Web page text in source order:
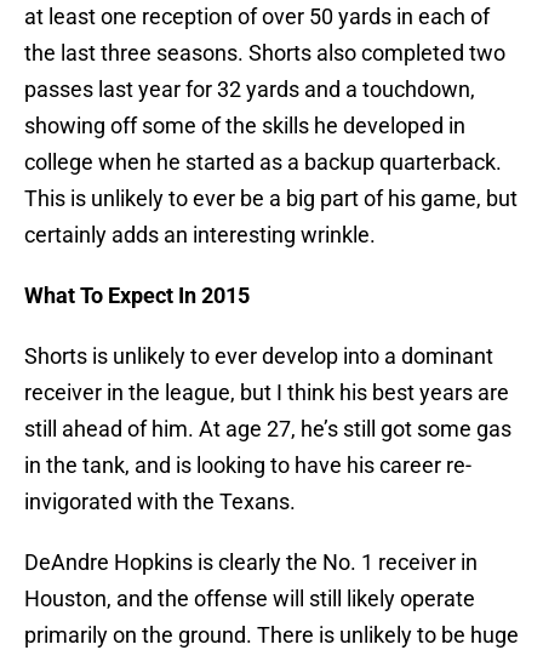
at least one reception of over 50 yards in each of
the last three seasons. Shorts also completed two
passes last year for 32 yards and a touchdown,
showing off some of the skills he developed in
college when he started as a backup quarterback.
This is unlikely to ever be a big part of his game, but
certainly adds an interesting wrinkle.
What To Expect In 2015
Shorts is unlikely to ever develop into a dominant
receiver in the league, but I think his best years are
still ahead of him. At age 27, he’s still got some gas
in the tank, and is looking to have his career re-
invigorated with the Texans.
DeAndre Hopkins is clearly the No. 1 receiver in
Houston, and the offense will still likely operate
primarily on the ground. There is unlikely to be huge